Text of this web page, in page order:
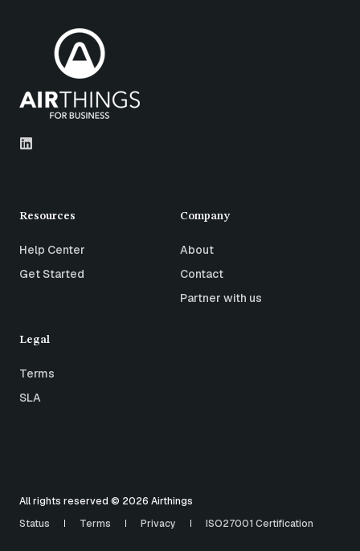
Resources
Help Center
Get Started
Company
About
Contact
Partner with us
Legal
Terms
SLA
All rights reserved © 2026 Airthings
Status
Terms Privacy ISO27001 Certification